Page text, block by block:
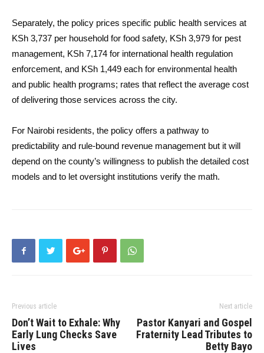
Separately, the policy prices specific public health services at
KSh 3,737 per household for food safety, KSh 3,979 for pest
management, KSh 7,174 for international health regulation
enforcement, and KSh 1,449 each for environmental health
and public health programs; rates that reflect the average cost
of delivering those services across the city.
For Nairobi residents, the policy offers a pathway to
predictability and rule-bound revenue management but it will
depend on the county’s willingness to publish the detailed cost
models and to let oversight institutions verify the math.
Previous article
Don’t Wait to Exhale: Why
Early Lung Checks Save
Lives
Next article
Pastor Kanyari and Gospel
Fraternity Lead Tributes to
Betty Bayo